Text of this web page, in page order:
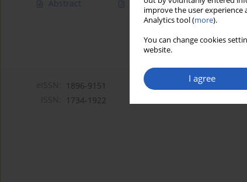
improve the user
Analytics tool (more).
You can change cookies
website.
I agree
Abstract Article (PDF)
1896-9151
1734-1922